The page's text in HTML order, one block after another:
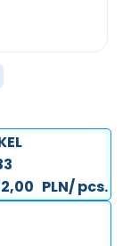
PLN/ pcs.